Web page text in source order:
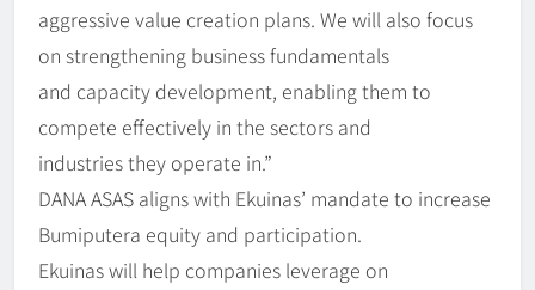
aggressive value creation plans. We will also focus
on strengthening business fundamentals
and capacity development, enabling them to
compete effectively in the sectors and
industries they operate in.”
DANA ASAS aligns with Ekuinas’ mandate to increase
Bumiputera equity and participation.
Ekuinas will help companies leverage on